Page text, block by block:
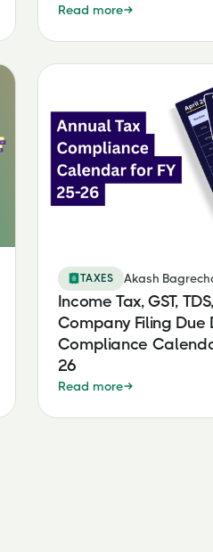
Read more
TAXES Akash
Income Tax, GST,
Company Filing Due
Compliance
26
Read more